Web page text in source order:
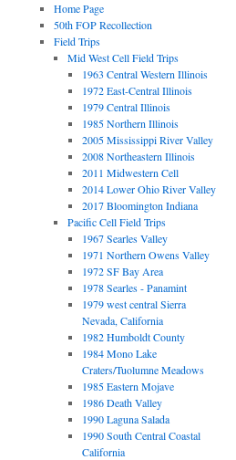
Home Page
50th FOP Recollection
Field Trips
Mid West Cell Field Trips
1963 Central Western Illinois
1972 East-Central Illinois
1979 Central Illinois
1985 Northern Illinois
2005 Mississippi River Valley
2008 Northeastern Illinois
2011 Midwestern Cell
2014 Lower Ohio River Valley
2017 Bloomington Indiana
Pacific Cell Field Trips
1967 Searles Valley
1971 Northern Owens Valley
1972 SF Bay Area
1978 Searles - Panamint
1979 west central Sierra
Nevada, California
1982 Humboldt County
1984 Mono Lake
Craters/Tuolumne Meadows
1985 Eastern Mojave
1986 Death Valley
1990 Laguna Salada
1990 South Central Coastal
California